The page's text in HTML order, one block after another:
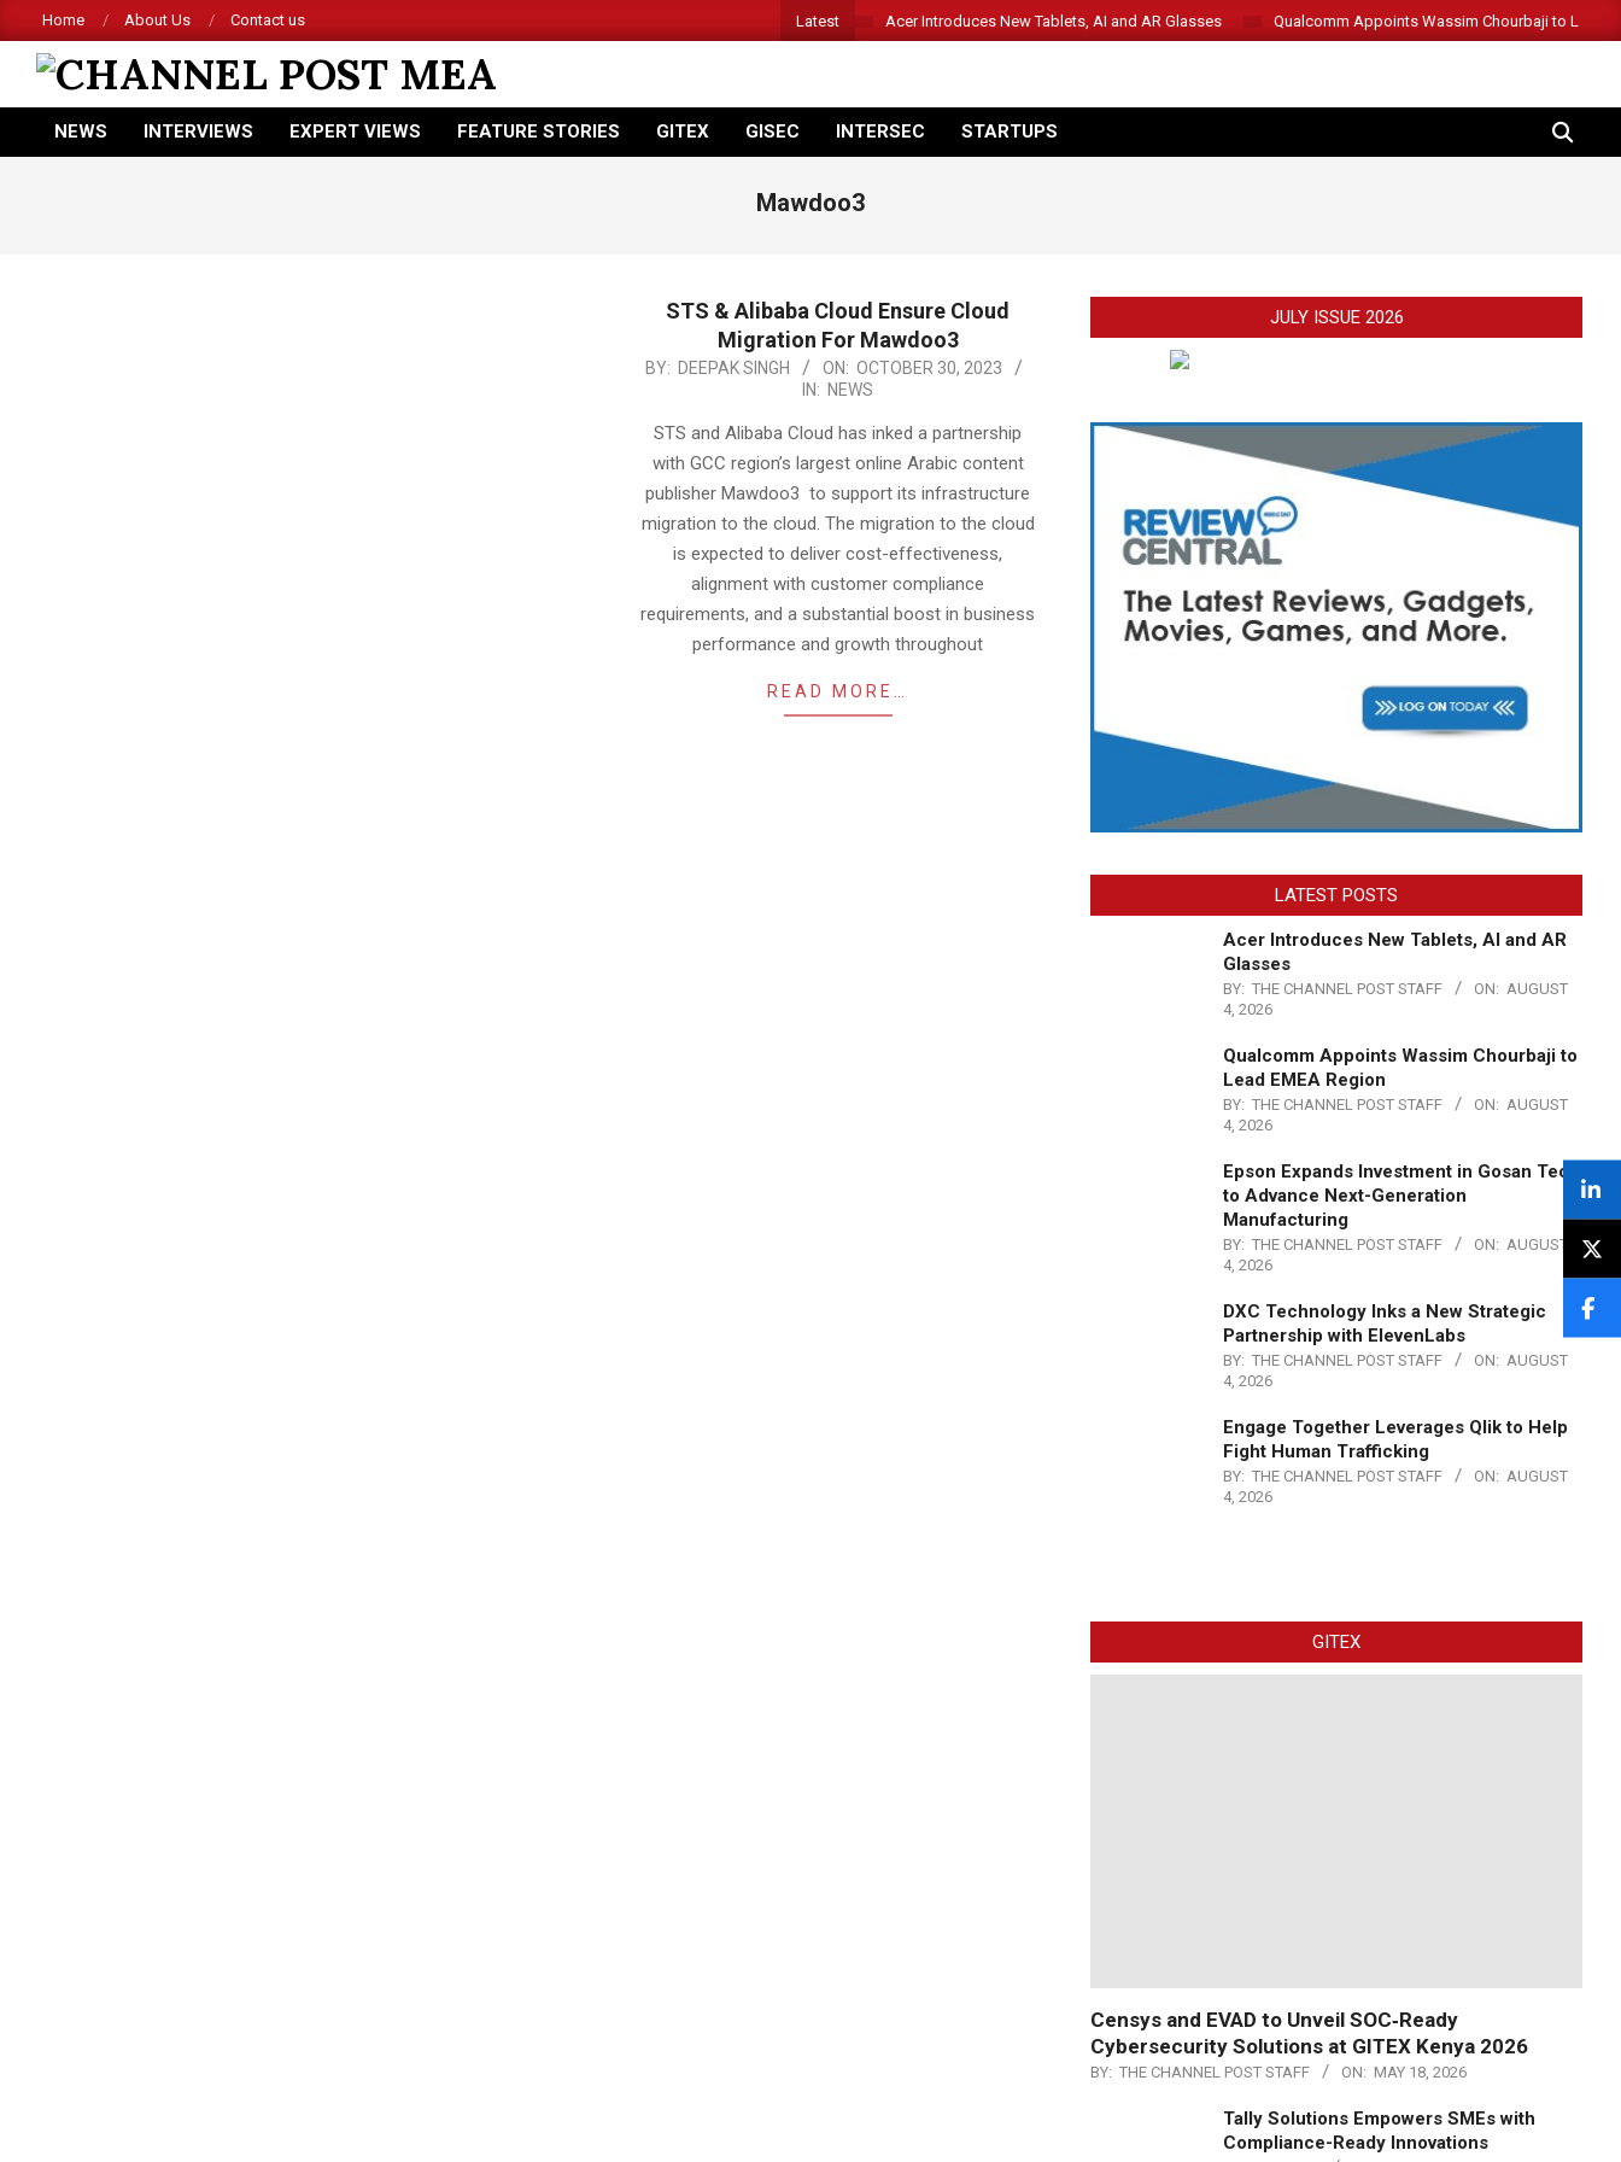
to
content
Home About Us Contact us Latest Acer Introduces New Tablets, AI and AR Glasses Qualcomm Appoints Wassim Chourbaji to Lead
CHANNEL
POST
Primary
NEWS INTERVIEWS EXPERT VIEWS FEATURE STORIES GITEX GISEC INTERSEC STARTUPS SEARCH
Mawdoo3
STS & Alibaba Cloud Ensure Cloud
Migration For Mawdoo3
2023-
30
BY: DEEPAK SINGH ON: OCTOBER 30, 2023
IN: NEWS
STS and Alibaba Cloud has inked a partnership
with GCC region’s largest online Arabic content
publisher Mawdoo3 to support its infrastructure
migration to the cloud. The migration to the cloud
is expected to deliver cost-effectiveness,
alignment with customer compliance
requirements, and a substantial boost in business
performance and growth throughout
READ MORE…
JULY ISSUE 2026
LATEST POSTS
Acer Introduces New Tablets, AI and AR
Glasses
BY: THE CHANNEL POST STAFF ON: AUGUST
4, 2026
Qualcomm Appoints Wassim Chourbaji to
Lead EMEA Region
BY: THE CHANNEL POST STAFF ON: AUGUST
4, 2026
Epson Expands Investment in Gosan Tech
to Advance Next-Generation
Manufacturing
BY: THE CHANNEL POST STAFF ON: AUGUST
4, 2026
DXC Technology Inks a New Strategic
Partnership with ElevenLabs
BY: THE CHANNEL POST STAFF ON: AUGUST
4, 2026
Engage Together Leverages Qlik to Help
Fight Human Trafficking
BY: THE CHANNEL POST STAFF ON: AUGUST
4, 2026
GITEX
Censys and EVAD to Unveil SOC‑Ready
Cybersecurity Solutions at GITEX Kenya 2026
BY: THE CHANNEL POST STAFF ON: MAY 18, 2026
Tally Solutions Empowers SMEs with
Compliance-Ready Innovations